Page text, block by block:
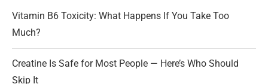
Vitamin B6 Toxicity: What Happens If You Take Too
Much?
Creatine Is Safe for Most People — Here’s Who Should
Skip It